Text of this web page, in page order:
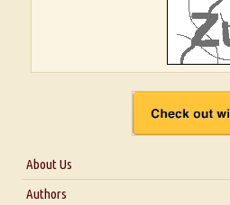
About Us
About Us
Authors